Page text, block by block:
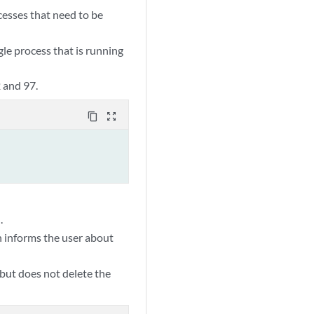
that need to be
process that is running
97.
content_copy zoom_out_map
informs the user about
does not delete the